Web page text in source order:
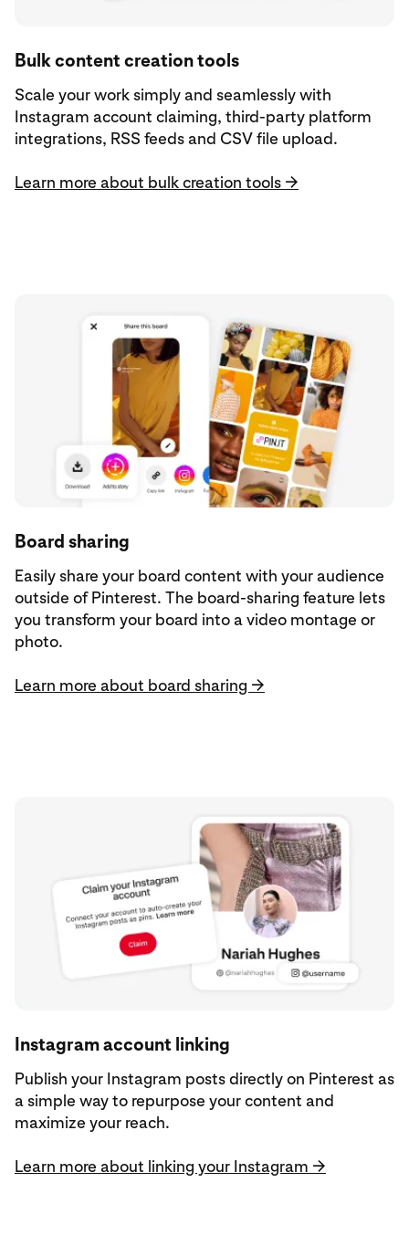
Bulk content creation tools
Scale your work simply and seamlessly with
Instagram account claiming, third-party platform
integrations, RSS feeds and CSV file upload.
Learn more about bulk creation tools →
Board sharing
Easily share your board content with your audience
outside of Pinterest. The board-sharing feature lets
you transform your board into a video montage or
photo.
Learn more about board sharing →
Instagram account linking
Publish your Instagram posts directly on Pinterest as
a simple way to repurpose your content and
maximize your reach.
Learn more about linking your Instagram →